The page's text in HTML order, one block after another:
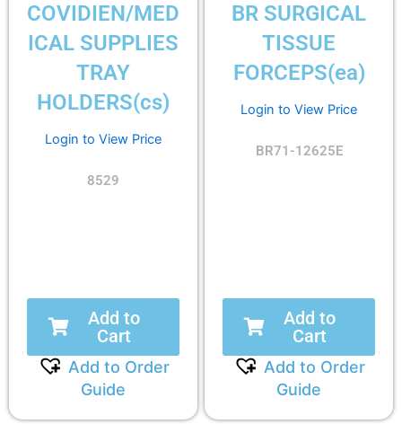
COVIDIEN/MED
ICAL SUPPLIES
TRAY
HOLDERS(cs)
Login to View Price
8529
Add to
Cart
Add to Order
Guide
BR SURGICAL
TISSUE
FORCEPS(ea)
Login to View Price
BR71-12625E
Add to
Cart
Add to Order
Guide